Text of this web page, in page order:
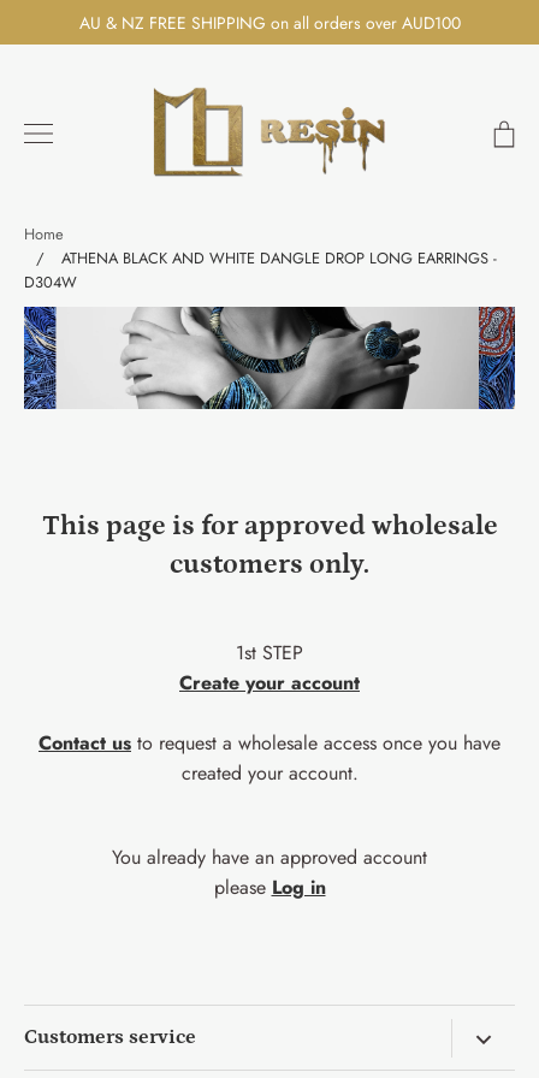
to
AU & NZ FREE SHIPPING on all orders over AUD100
Search
Home
/
ATHENA BLACK AND WHITE DANGLE DROP LONG EARRINGS -
D304W
This page is for approved wholesale
customers only.
1st STEP
Create your account
Contact us to request a wholesale access once you have
created your account.
You already have an approved account
please Log in
Customers service